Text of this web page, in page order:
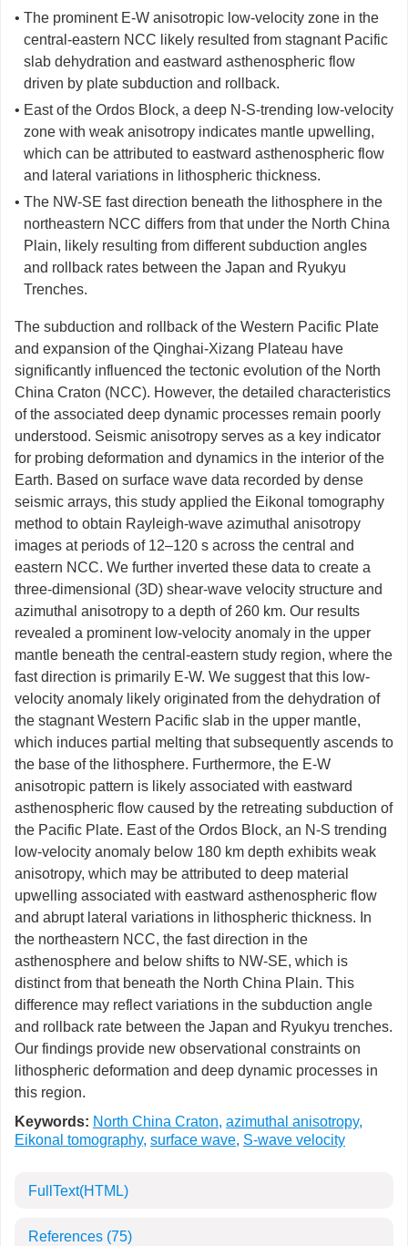
• The prominent E-W anisotropic low-velocity zone in the
central-eastern NCC likely resulted from stagnant Pacific
slab dehydration and eastward asthenospheric flow
driven by plate subduction and rollback.
• East of the Ordos Block, a deep N-S-trending low-velocity
zone with weak anisotropy indicates mantle upwelling,
which can be attributed to eastward asthenospheric flow
and lateral variations in lithospheric thickness.
• The NW-SE fast direction beneath the lithosphere in the
northeastern NCC differs from that under the North China
Plain, likely resulting from different subduction angles
and rollback rates between the Japan and Ryukyu
Trenches.
The subduction and rollback of the Western Pacific Plate
and expansion of the Qinghai-Xizang Plateau have
significantly influenced the tectonic evolution of the North
China Craton (NCC). However, the detailed characteristics
of the associated deep dynamic processes remain poorly
understood. Seismic anisotropy serves as a key indicator
for probing deformation and dynamics in the interior of the
Earth. Based on surface wave data recorded by dense
seismic arrays, this study applied the Eikonal tomography
method to obtain Rayleigh-wave azimuthal anisotropy
images at periods of 12–120 s across the central and
eastern NCC. We further inverted these data to create a
three-dimensional (3D) shear-wave velocity structure and
azimuthal anisotropy to a depth of 260 km. Our results
revealed a prominent low-velocity anomaly in the upper
mantle beneath the central-eastern study region, where the
fast direction is primarily E-W. We suggest that this low-
velocity anomaly likely originated from the dehydration of
the stagnant Western Pacific slab in the upper mantle,
which induces partial melting that subsequently ascends to
the base of the lithosphere. Furthermore, the E-W
anisotropic pattern is likely associated with eastward
asthenospheric flow caused by the retreating subduction of
the Pacific Plate. East of the Ordos Block, an N-S trending
low-velocity anomaly below 180 km depth exhibits weak
anisotropy, which may be attributed to deep material
upwelling associated with eastward asthenospheric flow
and abrupt lateral variations in lithospheric thickness. In
the northeastern NCC, the fast direction in the
asthenosphere and below shifts to NW-SE, which is
distinct from that beneath the North China Plain. This
difference may reflect variations in the subduction angle
and rollback rate between the Japan and Ryukyu trenches.
Our findings provide new observational constraints on
lithospheric deformation and deep dynamic processes in
this region.
Keywords: North China Craton, azimuthal anisotropy,
Eikonal tomography, surface wave, S-wave velocity
FullText(HTML)
References (75)